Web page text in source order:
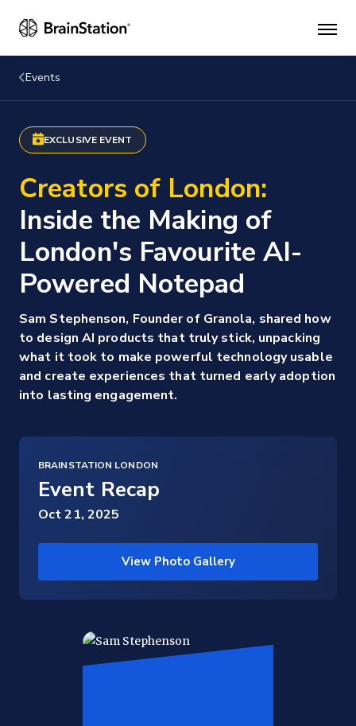
Main
Events
EXCLUSIVE EVENT
Creators of London:
Inside the Making of
London's Favourite AI-
Powered Notepad
Sam Stephenson, Founder of Granola, shared how
to design AI products that truly stick, unpacking
what it took to make powerful technology usable
and create experiences that turned early adoption
into lasting engagement.
BRAINSTATION LONDON
Event Recap
Oct 21, 2025
View Photo Gallery